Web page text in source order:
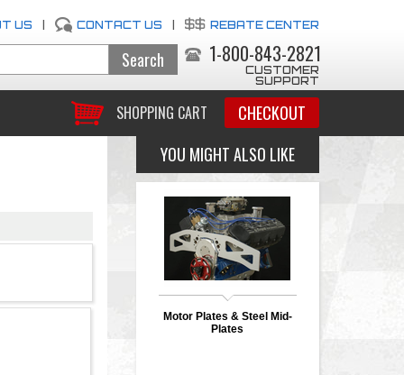
US CONTACT US REBATE CENTER
1-800-843-2821
CUSTOMER
SUPPORT
SHOPPING CART CHECKOUT
YOU MIGHT ALSO LIKE
Motor Plates & Steel Mid-
Plates